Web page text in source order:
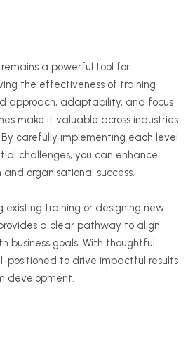
a powerful tool for
the effectiveness of training
approach, adaptability, and focus
make it valuable across industries
carefully implementing each level
challenges, you can enhance
and organisational success.
existing training or designing new
a clear pathway to align
business goals. With thoughtful
positioned to drive impactful results
development.